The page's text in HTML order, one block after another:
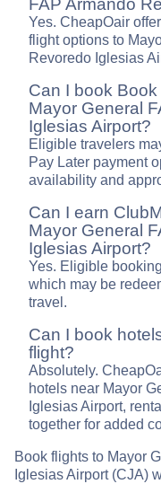
FAP Armando
Yes. CheapOair
flight options to
Revoredo Iglesias
Can I book
Mayor General
Iglesias Airport?
Eligible travelers
Pay Later payment
availability and
Can I earn
Mayor General
Iglesias Airport?
Yes. Eligible
which may be
travel.
Can I book
flight?
Absolutely.
hotels near Mayor
Iglesias Airport,
together for added
Book flights to Mayor
Iglesias Airport (CJA)